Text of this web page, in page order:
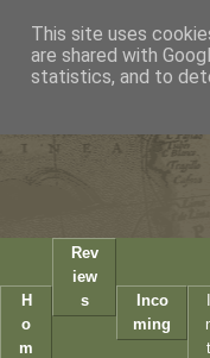
H
o
m
Rev
iew
s
Inco
ming
t
This site uses
are shared with
statistics, and to